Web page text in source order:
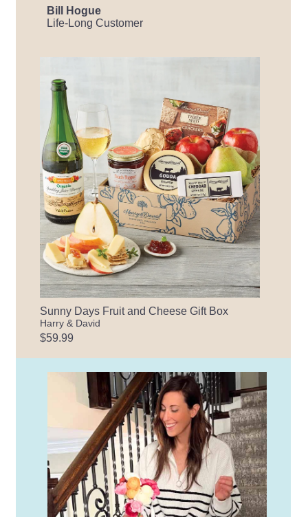
Bill Hogue
Life-Long Customer
Sunny Days Fruit and Cheese Gift Box
Harry & David
$59.99